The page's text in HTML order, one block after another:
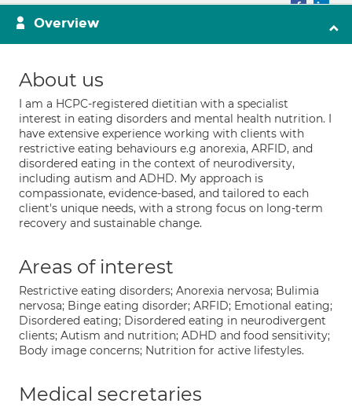
Overview
About us
I am a HCPC-registered dietitian with a specialist
interest in eating disorders and mental health nutrition. I
have extensive experience working with clients with
restrictive eating behaviours e.g anorexia, ARFID, and
disordered eating in the context of neurodiversity,
including autism and ADHD. My approach is
compassionate, evidence-based, and tailored to each
client's unique needs, with a strong focus on long-term
recovery and sustainable change.
Areas of interest
Restrictive eating disorders; Anorexia nervosa; Bulimia
nervosa; Binge eating disorder; ARFID; Emotional eating;
Disordered eating; Disordered eating in neurodivergent
clients; Autism and nutrition; ADHD and food sensitivity;
Body image concerns; Nutrition for active lifestyles.
Medical secretaries